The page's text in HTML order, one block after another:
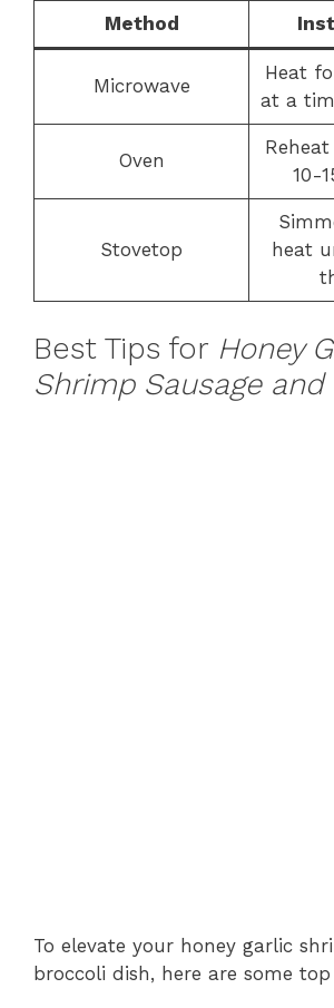
Method
Microwave
Heat
at a
Oven
10-
Stovetop
heat
Best Tips for Honey
Shrimp Sausage
To elevate your honey garlic
broccoli dish, here are some